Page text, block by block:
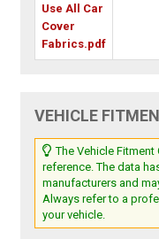
Use All Car
Cover
Fabrics.pdf
VEHICLE
The Vehicle Fitment
reference. The data
manufacturers and
Always refer to a
your vehicle.